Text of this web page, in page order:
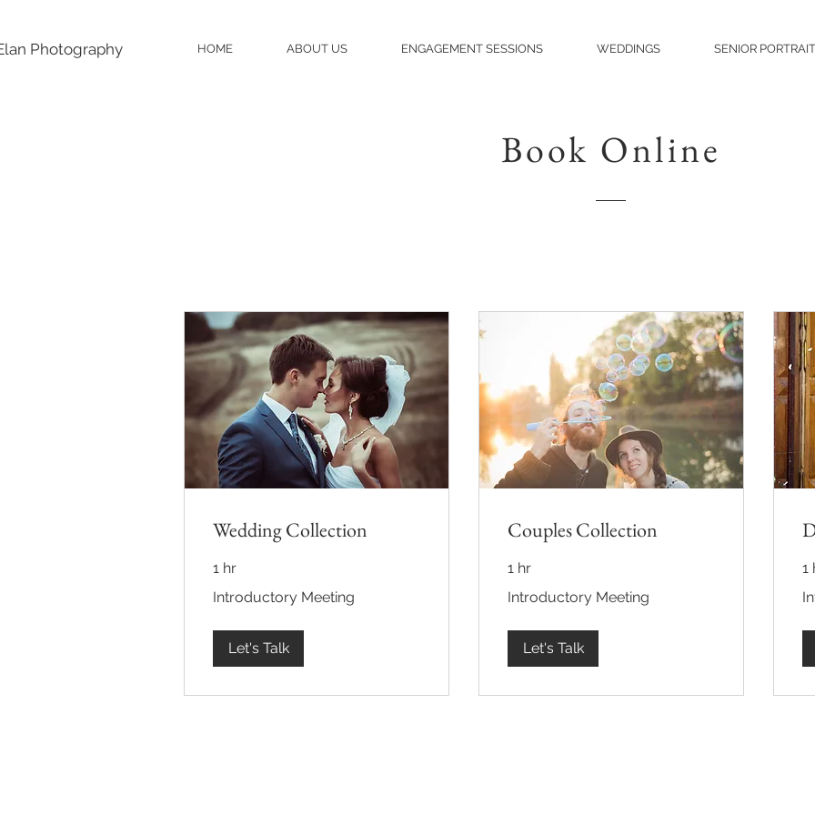
Photography HOME ABOUT US ENGAGEMENT SESSIONS WEDDINGS SENIOR
Book Online
Wedding Collection
1 hr
Meeting
Introductory Meeting
Let's Talk
Couples Collection
1 hr
Meeting
Introductory Meeting
Let's Talk
1